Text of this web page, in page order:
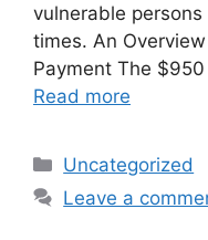
vulnerable
times. An
Payment The
Read more
Categories
Uncategorized
Leave a